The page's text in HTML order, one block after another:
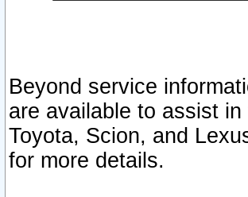
Beyond service
are available to assist
Toyota, Scion, and
for more details.